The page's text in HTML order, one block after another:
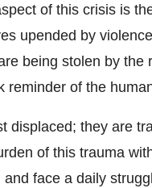
of this crisis is
upended by
being stolen by the
reminder of the
displaced; they are
of this trauma
face a daily